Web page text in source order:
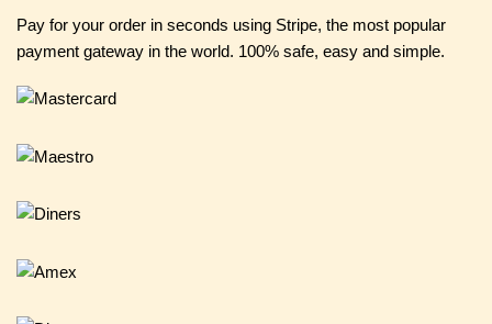
Pay for your order in seconds using Stripe, the most popular
payment gateway in the world. 100% safe, easy and simple.